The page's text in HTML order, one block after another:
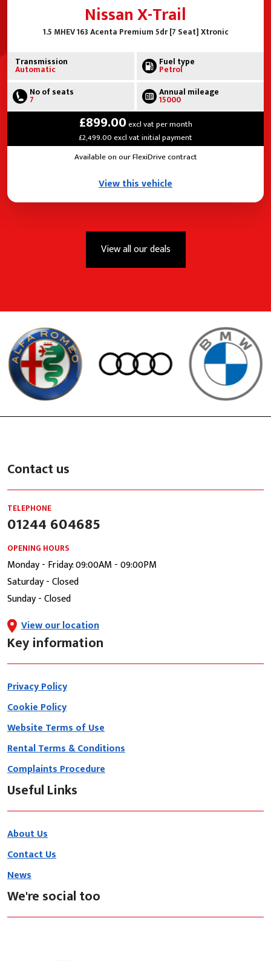
Nissan X-Trail
1.5 MHEV 163 Acenta Premium 5dr [7 Seat] Xtronic
Transmission
Automatic
Fuel type
Petrol
No of seats
7
Annual mileage
15000
£899.00excl vat per month
£2,499.00 excl vat initial payment
Available on our FlexiDrive contract
View this vehicle
View all our deals
Contact us
TELEPHONE
01244 604685
OPENING HOURS
Monday - Friday: 09:00AM - 09:00PM
Saturday - Closed
Sunday - Closed
View our location
Key information
Privacy Policy
Cookie Policy
Website Terms of Use
Rental Terms & Conditions
Complaints Procedure
Useful Links
About Us
Contact Us
News
We're social too